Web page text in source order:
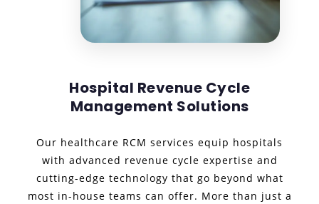
Hospital Revenue Cycle
Management Solutions
Our healthcare RCM services equip hospitals
with advanced revenue cycle expertise and
cutting-edge technology that go beyond what
most in-house teams can offer. More than just a